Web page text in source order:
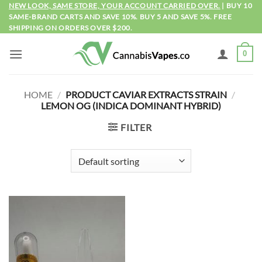
Skip
content
NEW LOOK, SAME STORE, YOUR ACCOUNT CARRIED OVER. | BUY 10
SAME-BRAND CARTS AND SAVE 10%. BUY 5 AND SAVE 5%. FREE
SHIPPING ON ORDERS OVER $200.
0
HOME / PRODUCT CAVIAR EXTRACTS STRAIN /
LEMON OG (INDICA DOMINANT HYBRID)
FILTER